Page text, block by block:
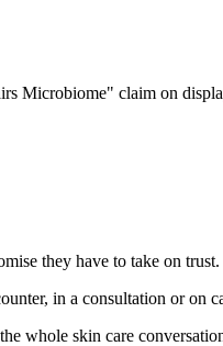
Microbiome" claim on
they have to take on trust.
in a consultation or on
whole skin care